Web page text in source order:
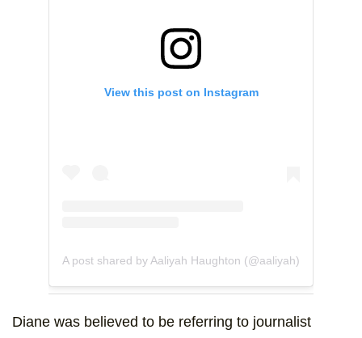
View this post on Instagram
A post shared by Aaliyah Haughton (@aaliyah)
Diane was believed to be referring to journalist